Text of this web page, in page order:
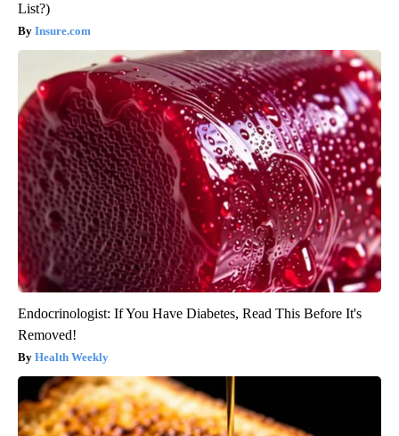
List?)
Insure.com
Endocrinologist: If You Have Diabetes, Read This Before It's
Removed!
Health Weekly